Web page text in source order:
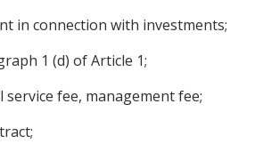
in connection with investments;
1 (d) of Article 1;
fee, management fee;